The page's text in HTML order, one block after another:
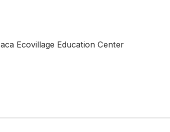
Ecovillage Education Center